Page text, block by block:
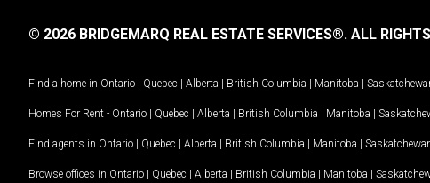
© 2026 BRIDGEMARQ REAL ESTATE SERVICES®. ALL
Find a home in Ontario | Quebec | Alberta | British Columbia | Manitoba |
Homes For Rent - Ontario | Quebec | Alberta | British Columbia | Manitoba |
Find agents in Ontario | Quebec | Alberta | British Columbia | Manitoba |
Browse offices in Ontario | Quebec | Alberta | British Columbia | Manitoba |